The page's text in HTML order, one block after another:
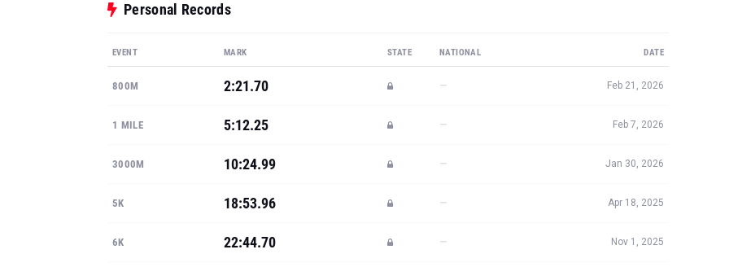
Personal Records
EVENT MARK STATE NATIONAL DATE
800M 2:21.70 — Feb 21, 2026
1 MILE 5:12.25 — Feb 7, 2026
3000M 10:24.99 — Jan 30, 2026
5K 18:53.96 — Apr 18, 2025
6K 22:44.70 — Nov 1, 2025